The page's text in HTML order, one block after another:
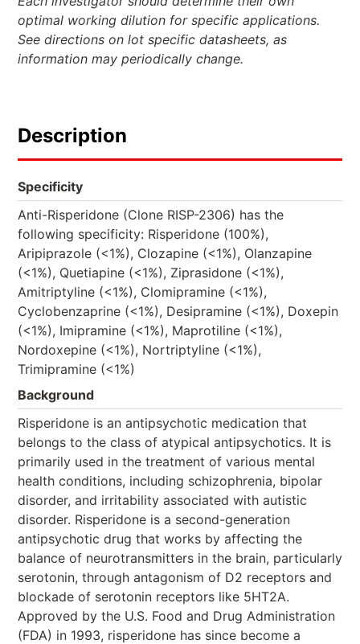
optimal working dilution for specific applications.
See directions on lot specific datasheets, as
information may periodically change.
Description
Specificity
Anti-Risperidone (Clone RISP-2306) has the
following specificity: Risperidone (100%),
Aripiprazole (<1%), Clozapine (<1%), Olanzapine
(<1%), Quetiapine (<1%), Ziprasidone (<1%),
Amitriptyline (<1%), Clomipramine (<1%),
Cyclobenzaprine (<1%), Desipramine (<1%), Doxepin
(<1%), Imipramine (<1%), Maprotiline (<1%),
Nordoxepine (<1%), Nortriptyline (<1%),
Trimipramine (<1%)
Background
Risperidone is an antipsychotic medication that
belongs to the class of atypical antipsychotics. It is
primarily used in the treatment of various mental
health conditions, including schizophrenia, bipolar
disorder, and irritability associated with autistic
disorder. Risperidone is a second-generation
antipsychotic drug that works by affecting the
balance of neurotransmitters in the brain, particularly
serotonin, through antagonism of D2 receptors and
blockade of serotonin receptors like 5HT2A.
Approved by the U.S. Food and Drug Administration
(FDA) in 1993, risperidone has since become a